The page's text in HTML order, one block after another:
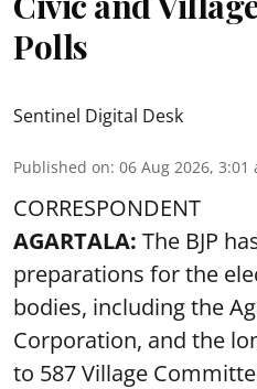
Polls
Sentinel Digital Desk
Published on: 06 Aug 2026, 3:01
CORRESPONDENT
AGARTALA: The BJP
preparations for the
bodies, including the
Corporation, and the
to 587 Village